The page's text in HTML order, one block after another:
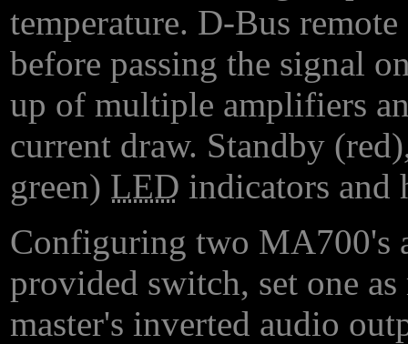
temperature. D-Bus
before passing the signal
up of multiple amplifiers
current draw. Standby
green) LED indicators and
Configuring two MA700's
provided switch, set one
master's inverted audio